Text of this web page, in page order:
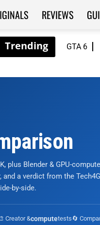
GTA 6
REVIEWS
plus Blender & GPU-
a verdict from the
by-side.
Creator &computetests🔄